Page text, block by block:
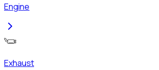
Engine
Exhaust